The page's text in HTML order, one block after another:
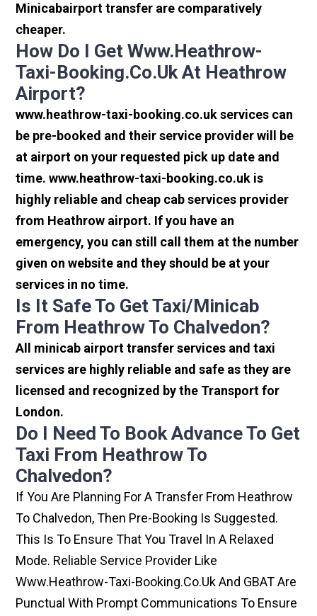
Minicabairport transfer are comparatively
cheaper.
How Do I Get Www.heathrow-
Taxi-Booking.co.uk At Heathrow
Airport?
www.heathrow-taxi-booking.co.uk services can
be pre-booked and their service provider will be
at airport on your requested pick up date and
time. www.heathrow-taxi-booking.co.uk is
highly reliable and cheap cab services provider
from Heathrow airport. If you have an
emergency, you can still call them at the number
given on website and they should be at your
services in no time.
Is It Safe To Get Taxi/minicab
From Heathrow To Chalvedon?
All minicab airport transfer services and taxi
services are highly reliable and safe as they are
licensed and recognized by the Transport for
London.
Do I Need To Book Advance To Get
Taxi From Heathrow To
Chalvedon?
If You Are Planning For A Transfer From Heathrow
To Chalvedon, Then Pre-Booking Is Suggested.
This Is To Ensure That You Travel In A Relaxed
Mode. Reliable Service Provider Like
Www.heathrow-Taxi-Booking.co.uk And GBAT Are
Punctual With Prompt Communications To Ensure